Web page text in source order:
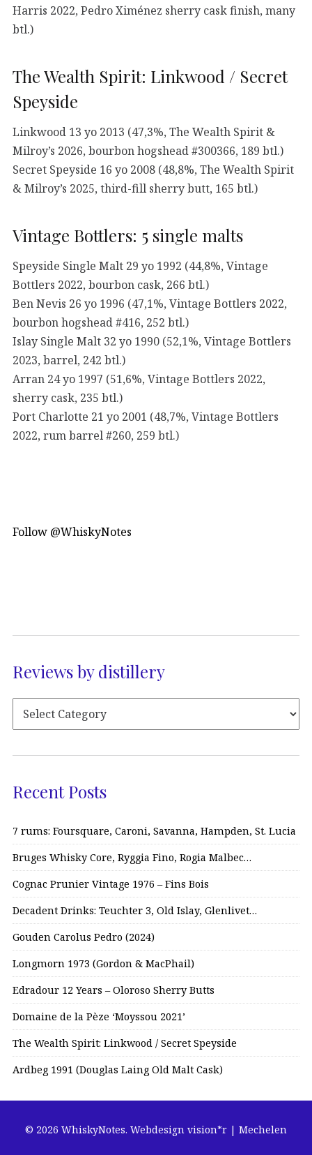
Harris 2022, Pedro Ximénez sherry cask finish, many
btl.)
The Wealth Spirit: Linkwood / Secret
Speyside
Linkwood 13 yo 2013 (47,3%, The Wealth Spirit &
Milroy’s 2026, bourbon hogshead #300366, 189 btl.)
Secret Speyside 16 yo 2008 (48,8%, The Wealth Spirit
& Milroy’s 2025, third-fill sherry butt, 165 btl.)
Vintage Bottlers: 5 single malts
Speyside Single Malt 29 yo 1992 (44,8%, Vintage
Bottlers 2022, bourbon cask, 266 btl.)
Ben Nevis 26 yo 1996 (47,1%, Vintage Bottlers 2022,
bourbon hogshead #416, 252 btl.)
Islay Single Malt 32 yo 1990 (52,1%, Vintage Bottlers
2023, barrel, 242 btl.)
Arran 24 yo 1997 (51,6%, Vintage Bottlers 2022,
sherry cask, 235 btl.)
Port Charlotte 21 yo 2001 (48,7%, Vintage Bottlers
2022, rum barrel #260, 259 btl.)
Follow @WhiskyNotes
Reviews by distillery
Recent Posts
7 rums: Foursquare, Caroni, Savanna, Hampden, St. Lucia
Bruges Whisky Core, Ryggia Fino, Rogia Malbec…
Cognac Prunier Vintage 1976 – Fins Bois
Decadent Drinks: Teuchter 3, Old Islay, Glenlivet…
Gouden Carolus Pedro (2024)
Longmorn 1973 (Gordon & MacPhail)
Edradour 12 Years – Oloroso Sherry Butts
Domaine de la Pèze ‘Moyssou 2021’
The Wealth Spirit: Linkwood / Secret Speyside
Ardbeg 1991 (Douglas Laing Old Malt Cask)
© 2026 WhiskyNotes. Webdesign vision*r | Mechelen